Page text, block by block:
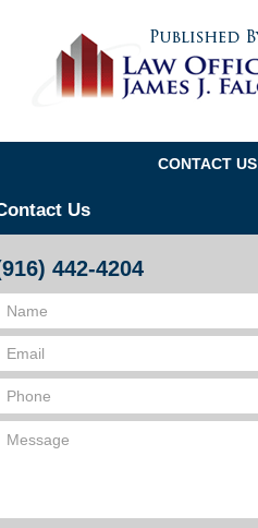
CONTACT US
Us
442-4204